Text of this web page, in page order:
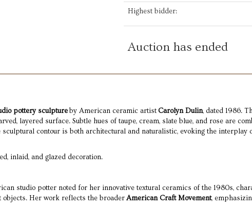
Highest bidder:
Auction has ended
pottery sculptureby American ceramic artistCarolyn Dulin, dated 1986.
layered surface. Subtle hues of taupe, cream, slate blue, and rose are
sculptural contour is both architectural and naturalistic, evoking the interplay
inlaid, and glazed decoration.
studio potter noted for her innovative textural ceramics of the 1980s,
objects. Her work reflects the broaderAmerican Craft Movement,